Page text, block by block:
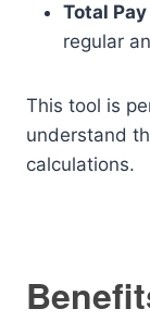
Total
regular
This tool is
understand
calculations.